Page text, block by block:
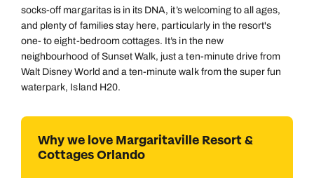
socks-off margaritas is in its DNA, it’s welcoming to all ages,
and plenty of families stay here, particularly in the resort's
one- to eight-bedroom cottages. It’s in the new
neighbourhood of Sunset Walk, just a ten-minute drive from
Walt Disney World and a ten-minute walk from the super fun
waterpark, Island H20.
Why we love Margaritaville Resort &
Cottages Orlando